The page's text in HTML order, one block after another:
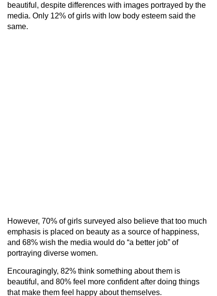
beautiful, despite differences with images portrayed by the
media. Only 12% of girls with low body esteem said the
same.
However, 70% of girls surveyed also believe that too much
emphasis is placed on beauty as a source of happiness,
and 68% wish the media would do “a better job” of
portraying diverse women.
Encouragingly, 82% think something about them is
beautiful, and 80% feel more confident after doing things
that make them feel happy about themselves.